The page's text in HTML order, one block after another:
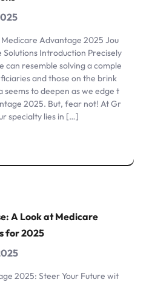
Advantage 2025 Jou
Introduction Precisely
can resemble solving a comple
and those on the brink
seems to deepen as we edge t
2025. But, fear not! At Gr
specialty lies in […]
A Look at Medicare
for 2025
2025: Steer Your Future wit